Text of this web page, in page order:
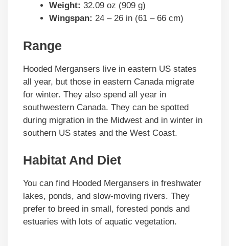
Weight: 32.09 oz (909 g)
Wingspan: 24 – 26 in (61 – 66 cm)
Range
Hooded Mergansers live in eastern US states
all year, but those in eastern Canada migrate
for winter. They also spend all year in
southwestern Canada. They can be spotted
during migration in the Midwest and in winter in
southern US states and the West Coast.
Habitat And Diet
You can find Hooded Mergansers in freshwater
lakes, ponds, and slow-moving rivers. They
prefer to breed in small, forested ponds and
estuaries with lots of aquatic vegetation.